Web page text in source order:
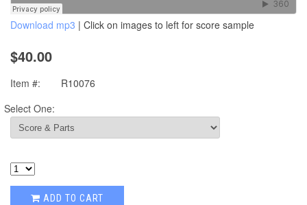
Download mp3 | Click on images to left for score sample
$40.00
Item #:
R10076
Select One:
ADD TO CART